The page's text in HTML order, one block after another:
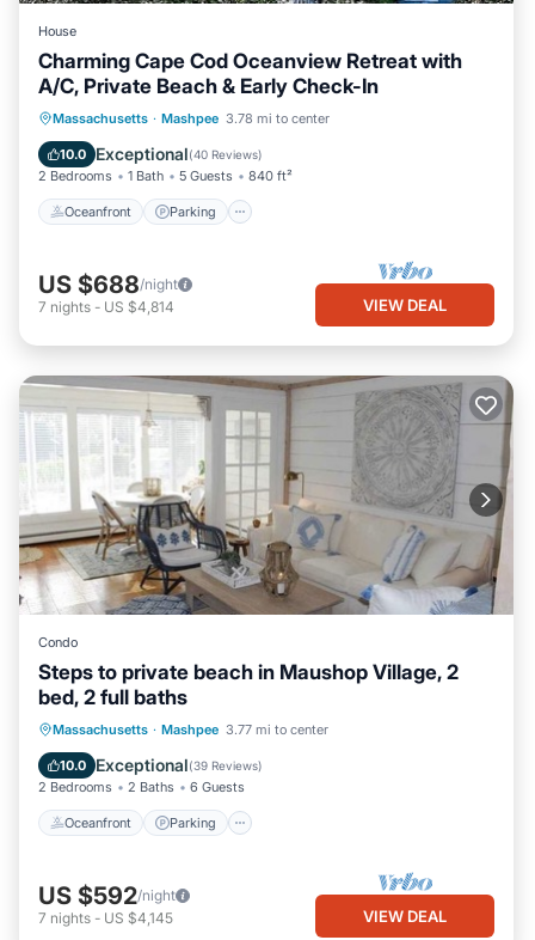
House
Charming Cape Cod Oceanview Retreat with
A/C, Private Beach & Early Check-In
Massachusetts · Mashpee 3.78 mi to center
10.0 Exceptional(40 Reviews)
2 Bedrooms 1 Bath 5 Guests 840 ft²
Oceanfront Parking
Oceanfront Parking
Ocean View
Balcony/Terrace
US $688/night
7 nights - US $4,814 VIEW DEAL
Condo
Steps to private beach in Maushop Village, 2
bed, 2 full baths
Massachusetts · Mashpee 3.77 mi to center
10.0 Exceptional(39 Reviews)
2 Bedrooms 2 Baths 6 Guests
Oceanfront Parking
Oceanfront Parking
Ocean View
Balcony/Terrace
US $592/night
7 nights - US $4,145 VIEW DEAL